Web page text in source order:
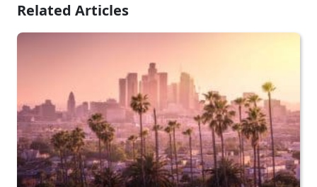
Related Articles